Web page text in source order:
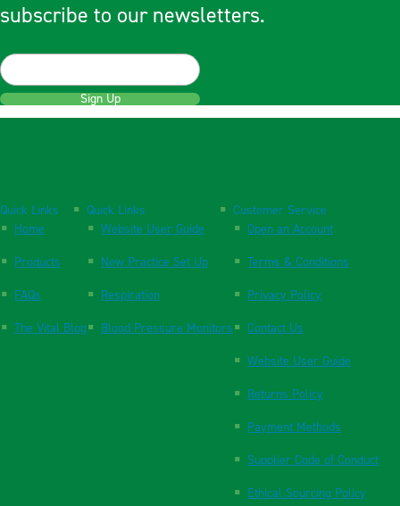
subscribe to our newsletters.
Sign Up
Quick Links
Home
Products
FAQs
The Vital Blog
Quick Links
Website User Guide
New Practice Set Up
Respiration
Blood Pressure Monitors
Customer Service
Open an Account
Terms & Conditions
Privacy Policy
Contact Us
Website User Guide
Returns Policy
Payment Methods
Supplier Code of Conduct
Ethical Sourcing Policy